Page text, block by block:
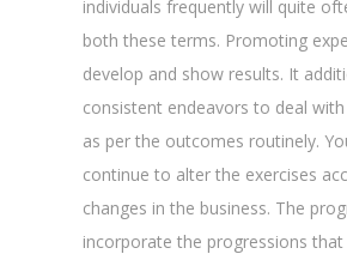
individuals frequently will quite
both these terms. Promoting
develop and show results. It
consistent endeavors to deal
as per the outcomes routinely.
continue to alter the exercises
changes in the business. The
incorporate the progressions that